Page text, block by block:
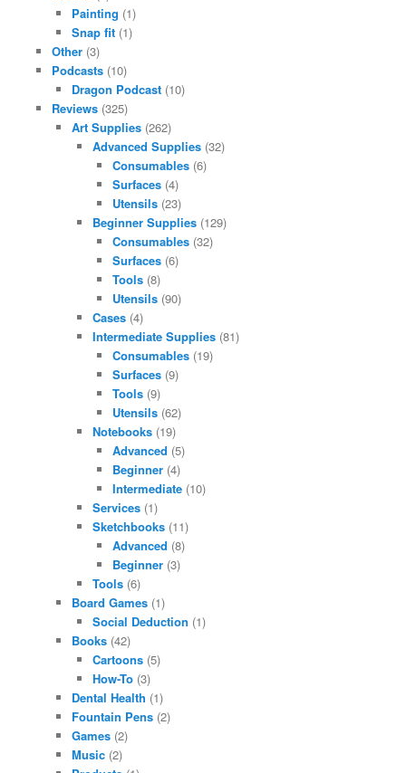
Painting (1)
Snap fit (1)
Other(3)
Podcasts(10)
Dragon Podcast (10)
Reviews(325)
Art Supplies (262)
Advanced Supplies(32)
Consumables (6)
Surfaces (4)
Utensils (23)
Beginner Supplies(129)
Consumables (32)
Surfaces (6)
Tools (8)
Utensils (90)
Cases(4)
Intermediate Supplies(81)
Consumables (19)
Surfaces (9)
Tools (9)
Utensils (62)
Notebooks(19)
Advanced (5)
Beginner (4)
Intermediate (10)
Services(1)
Sketchbooks(11)
Advanced (8)
Beginner (3)
Tools(6)
Board Games (1)
Social Deduction (1)
Books (42)
Cartoons(5)
How-To(3)
Dental Health (1)
Fountain Pens (2)
Games (2)
Music (2)